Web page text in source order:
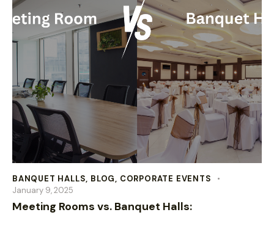
BANQUET HALLS, BLOG, CORPORATE EVENTS
January 9, 2025
Meeting Rooms vs. Banquet Halls: